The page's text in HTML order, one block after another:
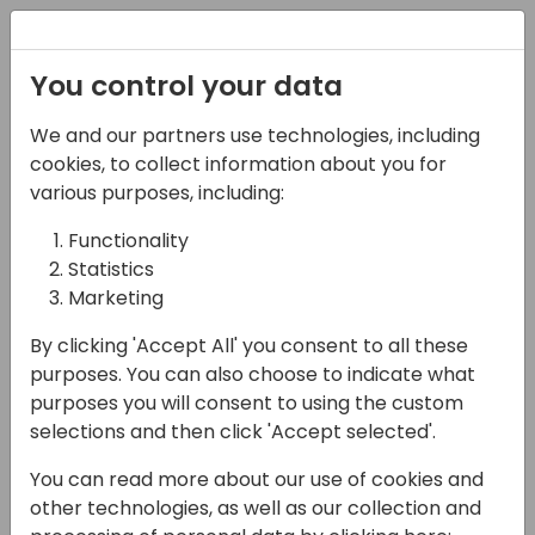
22-05-2025
Exploring Copilot Studio
Capabilities: from
Generative Answers
and Knowledge to
Copilot Agents
14:45 - 15:30
Open Hub (piano 0)
You control your data
We and our partners use technologies, including
cookies, to collect information about you for
various purposes, including:
Functionality
Statistics
Marketing
By clicking 'Accept All' you consent to all these
purposes. You can also choose to indicate what
purposes you will consent to using the custom
selections and then click 'Accept selected'.
You can read more about our use of cookies and
other technologies, as well as our collection and